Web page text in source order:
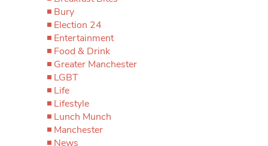
Bury
Election 24
Entertainment
Food & Drink
Greater Manchester
LGBT
Life
Lifestyle
Lunch Munch
Manchester
News